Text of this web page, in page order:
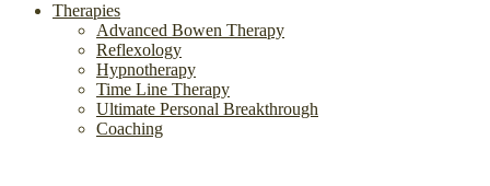
Therapies
Advanced Bowen Therapy
Reflexology
Hypnotherapy
Time Line Therapy
Ultimate Personal Breakthrough
Coaching